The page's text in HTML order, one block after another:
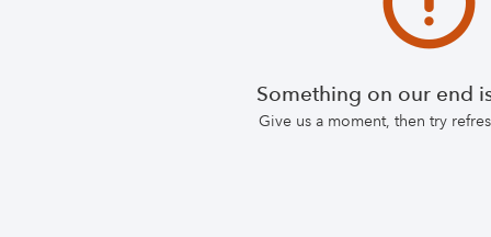
Something on our end
Give us a moment, then try